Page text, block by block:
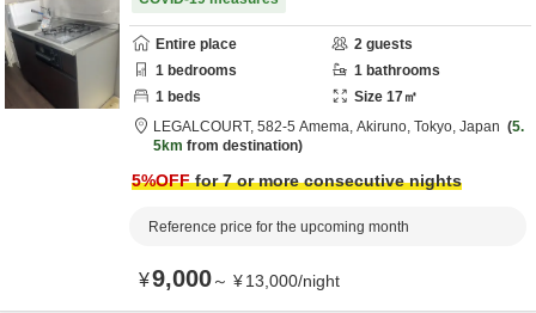
Entire place 2 guests
1 bedrooms 1 bathrooms
1 beds Size 17㎡
LEGALCOURT, 582-5 Amema, Akiruno, Tokyo, Japan
5.
5km from destination
5%OFFfor 7 or more consecutive nights
Reference price for the upcoming month
¥9,000～ ¥13,000/night